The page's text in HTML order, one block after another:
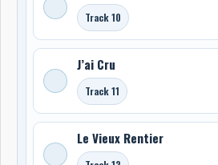
Track 10
J’ai Cru
Track 11
Le Vieux Rentier